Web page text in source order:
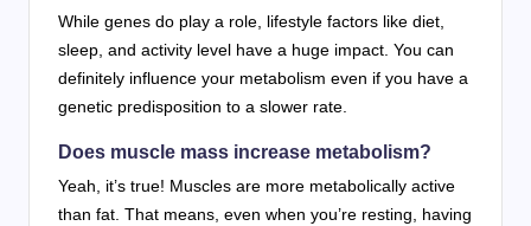
While genes do play a role, lifestyle factors like diet,
sleep, and activity level have a huge impact. You can
definitely influence your metabolism even if you have a
genetic predisposition to a slower rate.
Does muscle mass increase metabolism?
Yeah, it’s true! Muscles are more metabolically active
than fat. That means, even when you’re resting, having